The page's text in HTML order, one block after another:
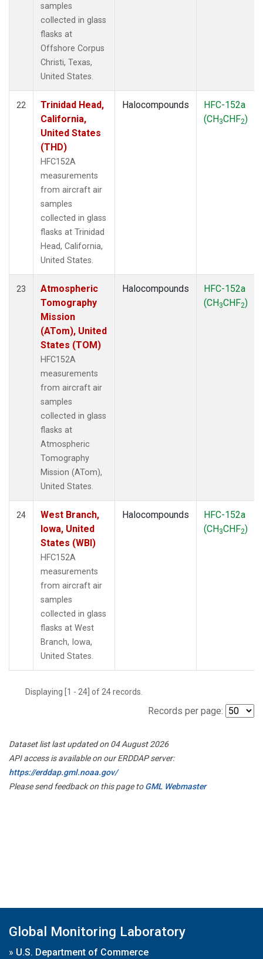
samples
collected in glass
flasks at
Offshore Corpus
Christi, Texas,
United States.
22
Trinidad Head,
California,
United States
(THD)
HFC152A
measurements
from aircraft air
samples
collected in glass
flasks at Trinidad
Head, California,
United States.
Halocompounds
HFC-152a
(CH3CHF2)
23
Atmospheric
Tomography
Mission
(ATom), United
States (TOM)
HFC152A
measurements
from aircraft air
samples
collected in glass
flasks at
Atmospheric
Tomography
Mission (ATom),
United States.
Halocompounds
HFC-152a
(CH3CHF2)
24
West Branch,
Iowa, United
States (WBI)
HFC152A
measurements
from aircraft air
samples
collected in glass
flasks at West
Branch, Iowa,
United States.
Halocompounds
HFC-152a
(CH3CHF2)
Displaying [1 - 24] of 24 records.
Records per page:
Dataset list last updated on 04 August 2026
API access is available on our ERDDAP server:
https://erddap.gml.noaa.gov/
Please send feedback on this page toGML Webmaster
Global Monitoring Laboratory
» U.S. Department of Commerce